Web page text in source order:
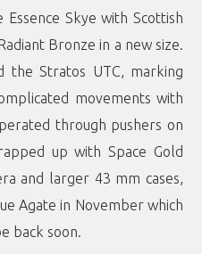
Skye with Scottish
Bronze in a new size.
the Stratos UTC, marking
movements with
through pushers on
up with Space Gold
and larger 43 mm cases,
Agate in November which
back soon.